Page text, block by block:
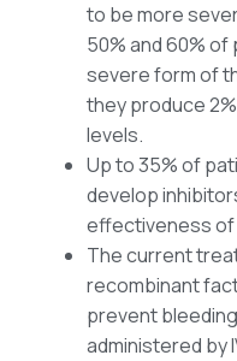
to be more
50% and 60%
severe form of
they produce
levels.
Up to 35% of
develop
effectiveness of
The current
recombinant
prevent
administered by